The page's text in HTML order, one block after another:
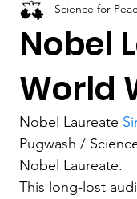
Statements
on Nonviolent
Nobel
World
Science for
Nobel Laureate
Pugwash /
Nobel Laureate.
This long-lost